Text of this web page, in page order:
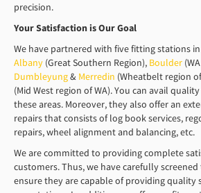
precision.
Your Satisfaction isOur Goal
We have partnered with five fitting stations
Albany (Great Southern Region), Boulder
Dumbleyung& Merredin (Wheatbelt region
(Mid West region of WA). You can avail
these areas. Moreover, they also offer an
repairs that consists of log book services,
repairs, wheel alignment and balancing, etc.
We are committed to providing complete
customers. Thus, we have carefully
ensure they are capable of providing quality